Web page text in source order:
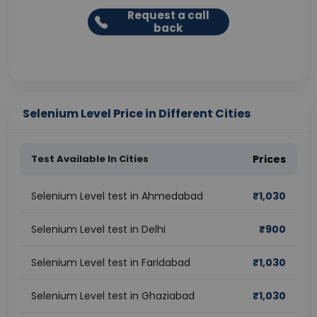
Request a call
back
Selenium Level Price in Different Cities
Test Available In Cities Prices
Selenium Level test in Ahmedabad ₹1,030
Selenium Level test in Delhi ₹900
Selenium Level test in Faridabad ₹1,030
Selenium Level test in Ghaziabad ₹1,030